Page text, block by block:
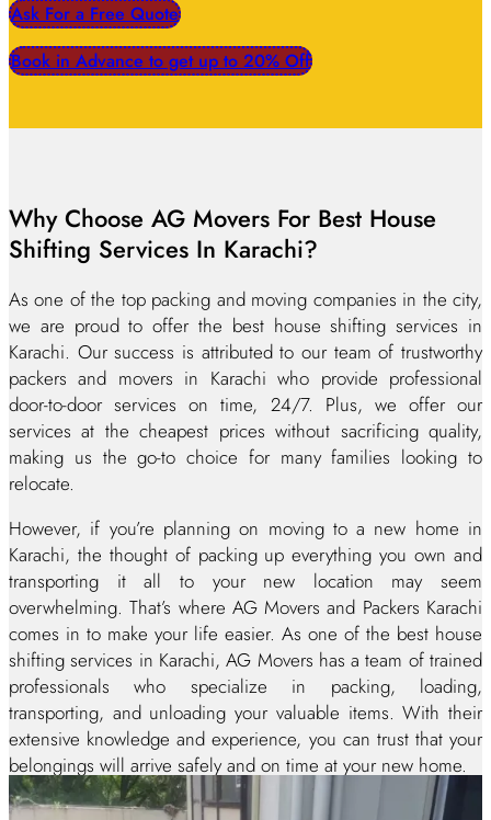
Ask For a Free Quote
Book in Advance to get up to 20% Off
Why Choose AG Movers For Best House
Shifting Services In Karachi?
As one of the top packing and moving companies in the city,
we are proud to offer the best house shifting services in
Karachi. Our success is attributed to our team of trustworthy
packers and movers in Karachi who provide professional
door-to-door services on time, 24/7. Plus, we offer our
services at the cheapest prices without sacrificing quality,
making us the go-to choice for many families looking to
relocate.
However, if you’re planning on moving to a new home in
Karachi, the thought of packing up everything you own and
transporting it all to your new location may seem
overwhelming. That’s where AG Movers and Packers Karachi
comes in to make your life easier. As one of the best house
shifting services in Karachi, AG Movers has a team of trained
professionals who specialize in packing, loading,
transporting, and unloading your valuable items. With their
extensive knowledge and experience, you can trust that your
belongings will arrive safely and on time at your new home.